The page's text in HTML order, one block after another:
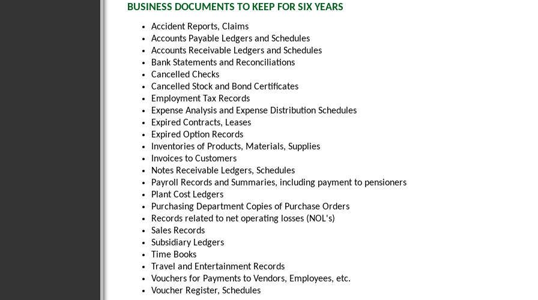
BUSINESS DOCUMENTS TO KEEP FOR SIX YEARS
Accident Reports, Claims
Accounts Payable Ledgers and Schedules
Accounts Receivable Ledgers and Schedules
Bank Statements and Reconciliations
Cancelled Checks
Cancelled Stock and Bond Certificates
Employment Tax Records
Expense Analysis and Expense Distribution Schedules
Expired Contracts, Leases
Expired Option Records
Inventories of Products, Materials, Supplies
Invoices to Customers
Notes Receivable Ledgers, Schedules
Payroll Records and Summaries, including payment to pensioners
Plant Cost Ledgers
Purchasing Department Copies of Purchase Orders
Records related to net operating losses (NOL's)
Sales Records
Subsidiary Ledgers
Time Books
Travel and Entertainment Records
Vouchers for Payments to Vendors, Employees, etc.
Voucher Register, Schedules